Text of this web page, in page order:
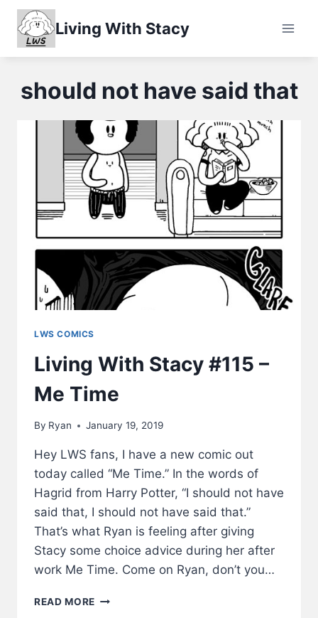
Skip
content
Living With Stacy
should not have said that
LWS COMICS
Living With Stacy #115 –
Me Time
By Ryan January 19, 2019
Hey LWS fans, I have a new comic out
today called “Me Time.” In the words of
Hagrid from Harry Potter, “I should not have
said that, I should not have said that.”
That’s what Ryan is feeling after giving
Stacy some choice advice during her after
work Me Time. Come on Ryan, don’t you…
READ MORE LIVING